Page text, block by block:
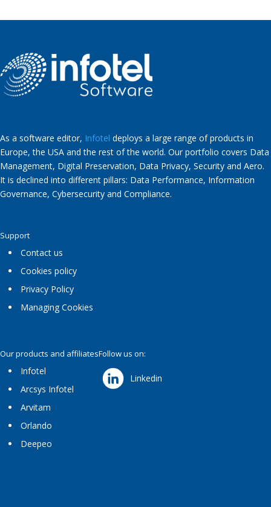
As a software editor, Infotel deploys a large range of products in
Europe, the USA and the rest of the world. Our portfolio covers Data
Management, Digital Preservation, Data Privacy, Security and Aero.
It is declined into different pillars: Data Performance, Information
Governance, Cybersecurity and Compliance.
Support
Contact us
Cookies policy
Privacy Policy
Managing Cookies
Our products and affiliates
Infotel
Arcsys Infotel
Arvitam
Orlando
Deepeo
Follow us on:
Linkedin